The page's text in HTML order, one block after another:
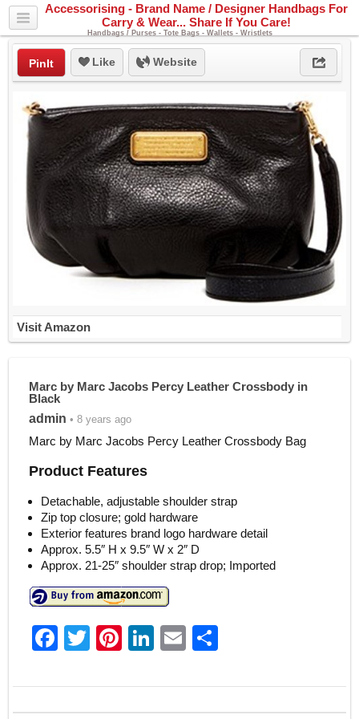
Accessorising - Brand Name / Designer Handbags For
Carry & Wear... Share If You Care!
Handbags / Purses - Tote Bags - Wallets - Wristlets
PinIt Like Website
Visit Amazon
Marc by Marc Jacobs Percy Leather Crossbody in
Black
admin • 8 years ago
Marc by Marc Jacobs Percy Leather Crossbody Bag
Product Features
Detachable, adjustable shoulder strap
Zip top closure; gold hardware
Exterior features brand logo hardware detail
Approx. 5.5″ H x 9.5″ W x 2″ D
Approx. 21-25″ shoulder strap drop; Imported
F
c
T
itt
Pi
er
Li
k
E
ai ar